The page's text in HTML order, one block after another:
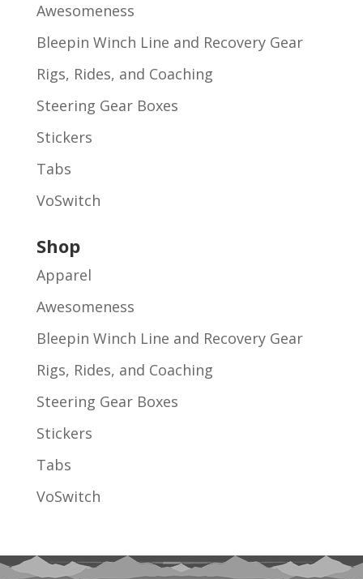
Awesomeness
Bleepin Winch Line and Recovery Gear
Rigs, Rides, and Coaching
Steering Gear Boxes
Stickers
Tabs
VoSwitch
Shop
Apparel
Awesomeness
Bleepin Winch Line and Recovery Gear
Rigs, Rides, and Coaching
Steering Gear Boxes
Stickers
Tabs
VoSwitch